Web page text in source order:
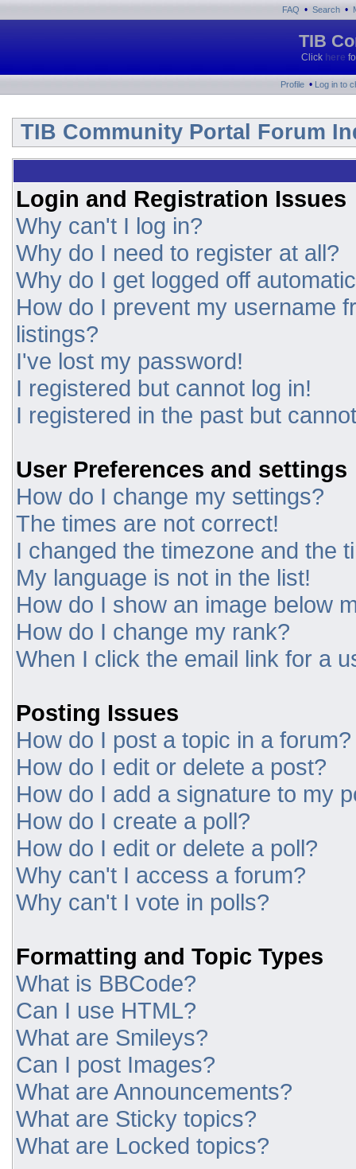
FAQ • Search •
TIB
Click here
Profile • Log in to
TIB Community Portal Forum
Login and Registration Issues
Why can't I log in?
Why do I need to register at all?
Why do I get logged off
How do I prevent my username
listings?
I've lost my password!
I registered but cannot log in!
I registered in the past but
User Preferences and settings
How do I change my settings?
The times are not correct!
I changed the timezone and the
My language is not in the list!
How do I show an image below
How do I change my rank?
When I click the email link for a
Posting Issues
How do I post a topic in a forum?
How do I edit or delete a post?
How do I add a signature to my
How do I create a poll?
How do I edit or delete a poll?
Why can't I access a forum?
Why can't I vote in polls?
Formatting and Topic Types
What is BBCode?
Can I use HTML?
What are Smileys?
Can I post Images?
What are Announcements?
What are Sticky topics?
What are Locked topics?